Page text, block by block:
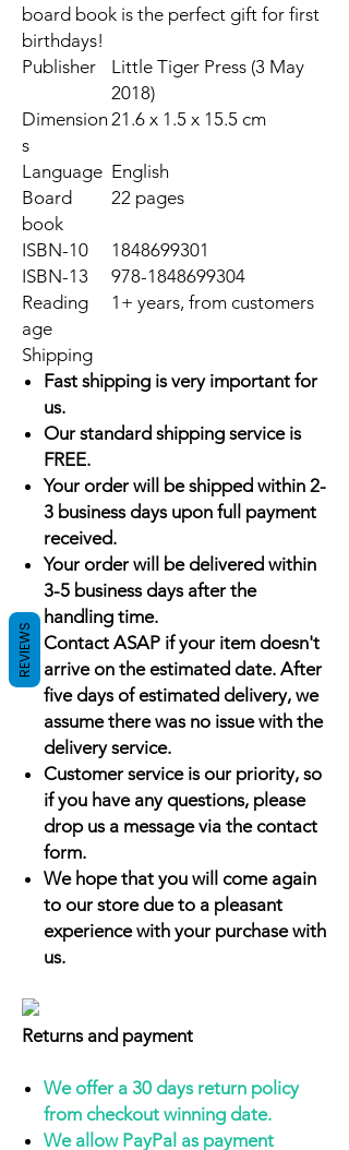
board book is the perfect gift for first
birthdays!
Publisher
Little Tiger Press (3 May
2018)
Dimension
s
21.6 x 1.5 x 15.5 cm
Language English
Board
book
22 pages
ISBN-10
1848699301
ISBN-13
978-1848699304
Reading
age
1+ years, from customers
Shipping
Fast shipping is very important for
us.
Our standard shipping service is
FREE.
Your order will be shipped within 2-
3 business days upon full payment
received.
Your order will be delivered within
3-5 business days after the
handling time.
Contact ASAP if your item doesn't
arrive on the estimated date. After
five days of estimated delivery, we
assume there was no issue with the
delivery service.
Customer service is our priority, so
if you have any questions, please
drop us a message via the contact
form.
We hope that you will come again
to our store due to a pleasant
experience with your purchase with
us.
Returns and payment
We offer a 30 days return policy
from checkout winning date.
We allow PayPal as payment
REVIEWS